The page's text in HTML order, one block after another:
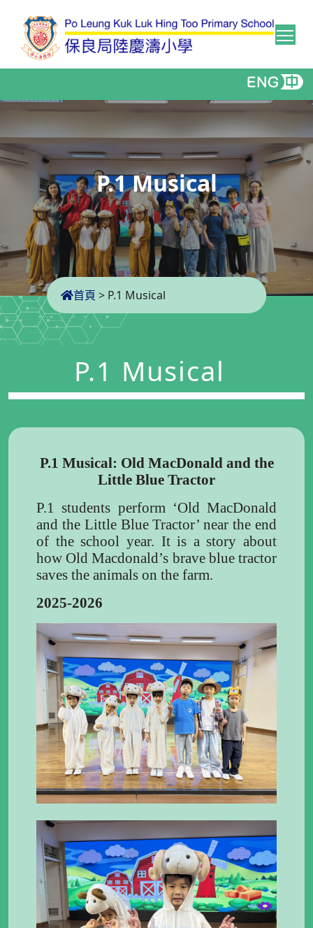
P.1 Musical
首頁 > P.1 Musical
P.1 Musical
P.1 Musical: Old MacDonald and the
Little Blue Tractor
P.1 students perform ‘Old MacDonald
and the Little Blue Tractor’ near the end
of the school year. It is a story about
how Old Macdonald’s brave blue tractor
saves the animals on the farm.
2025-2026